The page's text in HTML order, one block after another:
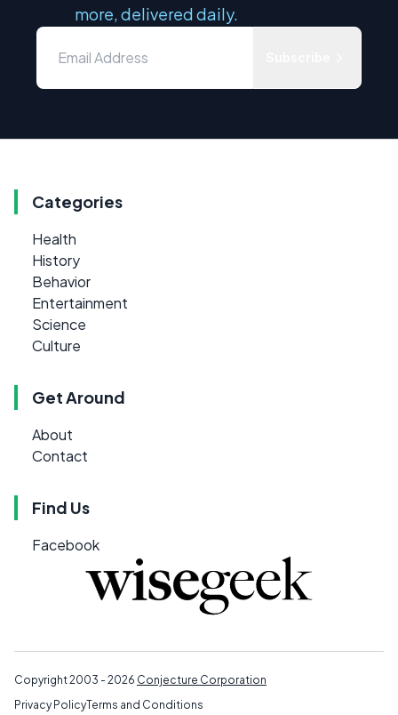
more, delivered daily.
Categories
Health
History
Behavior
Entertainment
Science
Culture
Get Around
About
Contact
Find Us
Facebook
Copyright 2003 - 2026 Conjecture Corporation
Privacy PolicyTerms and Conditions